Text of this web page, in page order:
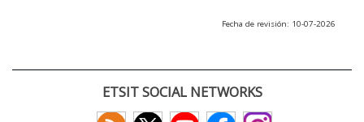
Fecha de revisión: 10-07-2026
ETSIT SOCIAL NETWORKS